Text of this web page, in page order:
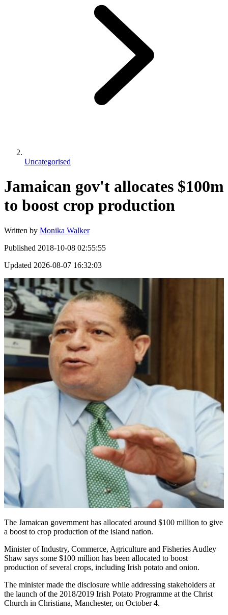
Uncategorised
Jamaican gov't allocates $100m
to boost crop production
Written by Monika Walker
Published 2018-10-08 02:55:55
Updated 2026-08-07 16:32:03
The Jamaican government has allocated around $100 million to give
a boost to crop production of the island nation.
Minister of Industry, Commerce, Agriculture and Fisheries Audley
Shaw says some $100 million has been allocated to boost
production of several crops, including Irish potato and onion.
The minister made the disclosure while addressing stakeholders at
the launch of the 2018/2019 Irish Potato Programme at the Christ
Church in Christiana, Manchester, on October 4.